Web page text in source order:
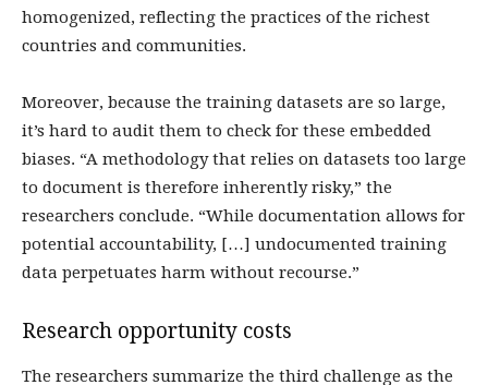
homogenized, reflecting the practices of the richest
countries and communities.
Moreover, because the training datasets are so large,
it’s hard to audit them to check for these embedded
biases. “A methodology that relies on datasets too large
to document is therefore inherently risky,” the
researchers conclude. “While documentation allows for
potential accountability, […] undocumented training
data perpetuates harm without recourse.”
Research opportunity costs
The researchers summarize the third challenge as the